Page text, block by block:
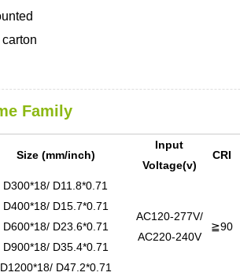
Family
Size (mm/inch)
Input
Voltage(v)
CRI
D300*18/ D11.8*0.71
AC120-277V/
AC220-240V
≧90
D400*18/ D15.7*0.71
D600*18/ D23.6*0.71
D900*18/ D35.4*0.71
D1200*18/ D47.2*0.71